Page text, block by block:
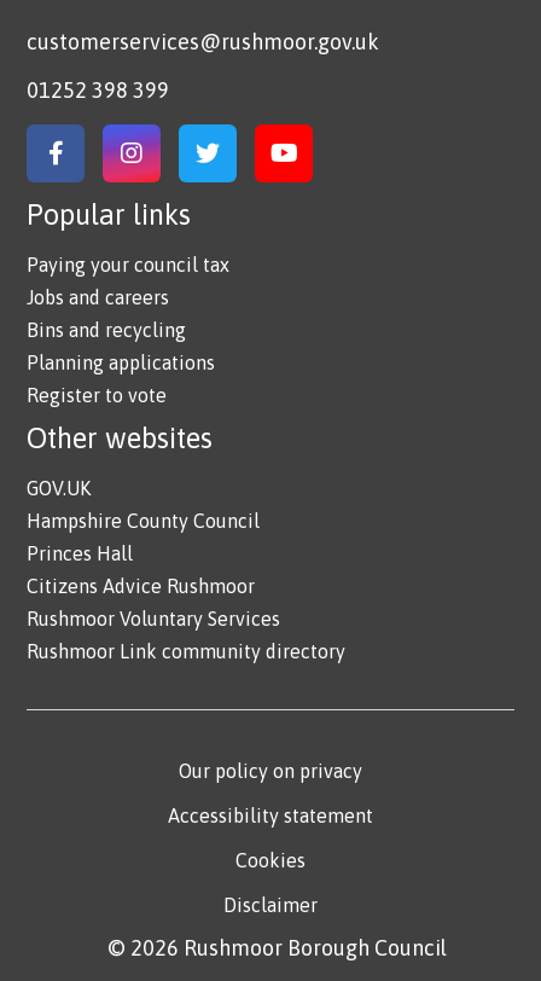
customerservices@rushmoor.gov.uk
01252 398 399
Link to Facebook
Link to Instagram
Link to TwitterLink to YouTube
Popular links
Paying your council tax
Jobs and careers
Bins and recycling
Planning applications
Register to vote
Other websites
GOV.UK
Hampshire County Council
Princes Hall
Citizens Advice Rushmoor
Rushmoor Voluntary Services
Rushmoor Link community directory
Our policy on privacy
Accessibility statement
Cookies
Disclaimer
© 2026 Rushmoor Borough Council